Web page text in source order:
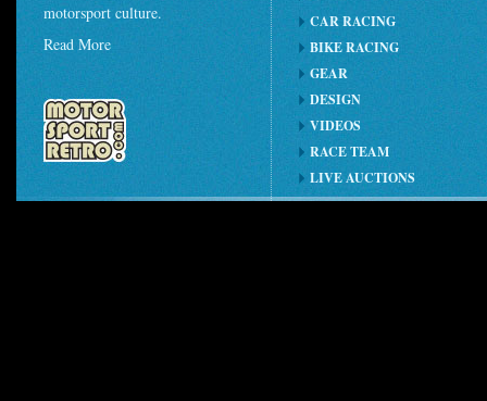
motorsport culture.
Read More
CAR RACING
BIKE RACING
GEAR
DESIGN
VIDEOS
RACE TEAM
LIVE AUCTIONS